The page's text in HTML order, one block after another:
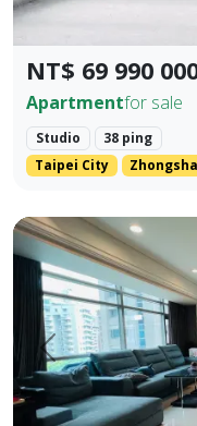
NT$ 69 990
Apartmentfor sale
Studio
38 ping
Taipei City
Prev.
💎 Prime Location: